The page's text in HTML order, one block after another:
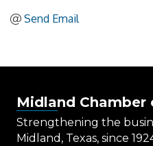
Send Email
Midland Chamber
Strengthening the
Midland, Texas, since